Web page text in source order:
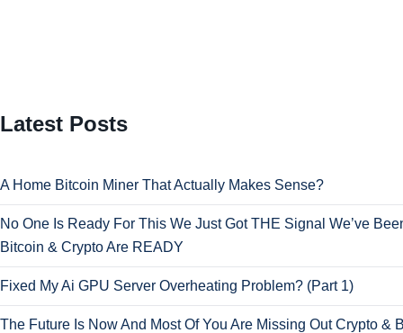
Latest Posts
A Home Bitcoin Miner That Actually Makes Sense?
No One Is Ready For This We Just Got THE Signal We’ve
Bitcoin & Crypto Are READY
Fixed My Ai GPU Server Overheating Problem? (Part 1)
The Future Is Now And Most Of You Are Missing Out Crypto &